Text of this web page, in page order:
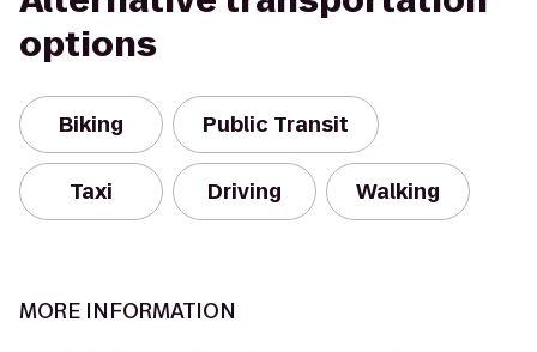
options
Biking Public Transit
Taxi Driving Walking
MORE INFORMATION